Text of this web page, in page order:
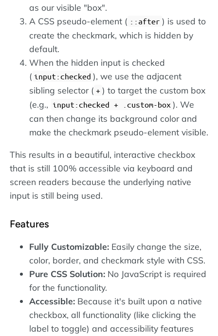
as our visible "box".
A CSS pseudo-element ( ::after ) is used to
create the checkmark, which is hidden by
default.
When the hidden input is checked
( input:checked ), we use the adjacent
sibling selector ( + ) to target the custom box
(e.g., input:checked + .custom-box ). We
can then change its background color and
make the checkmark pseudo-element visible.
This results in a beautiful, interactive checkbox
that is still 100% accessible via keyboard and
screen readers because the underlying native
input is still being used.
Features
Fully Customizable: Easily change the size,
color, border, and checkmark style with CSS.
Pure CSS Solution: No JavaScript is required
for the functionality.
Accessible: Because it's built upon a native
checkbox, all functionality (like clicking the
label to toggle) and accessibility features